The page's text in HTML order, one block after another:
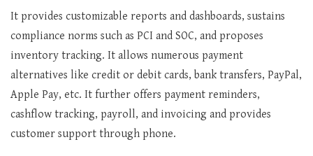
It provides customizable reports and dashboards, sustains
compliance norms such as PCI and SOC, and proposes
inventory tracking. It allows numerous payment
alternatives like credit or debit cards, bank transfers, PayPal,
Apple Pay, etc. It further offers payment reminders,
cashflow tracking, payroll, and invoicing and provides
customer support through phone.